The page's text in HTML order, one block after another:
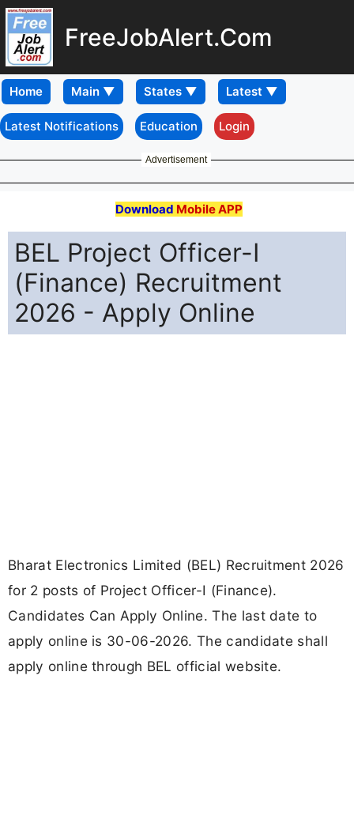
FreeJobAlert.Com
Home
Latest Notifications Education Login
Advertisement
Download Mobile APP
BEL Project Officer-I
(Finance) Recruitment
2026 - Apply Online
Bharat Electronics Limited (BEL) Recruitment 2026
for 2 posts of Project Officer-I (Finance).
Candidates Can Apply Online. The last date to
apply online is 30-06-2026. The candidate shall
apply online through BEL official website.